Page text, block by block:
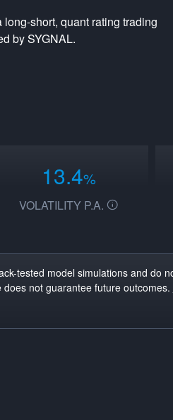
long-short, quant rating trading
by SYGNAL.
13.4%
VOLATILITY P.A.
tested model simulations and do
not guarantee future outcomes.